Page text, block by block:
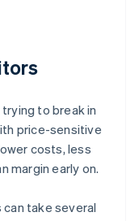
to break in
price-sensitive
costs, less
margin early on.
take several